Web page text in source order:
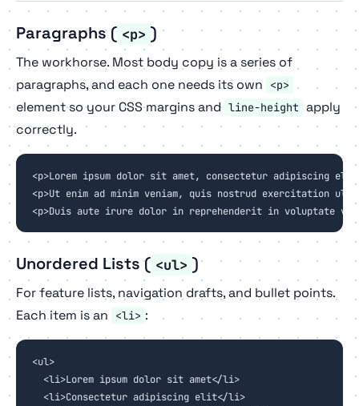
Paragraphs ( <p> )
The workhorse. Most body copy is a series of
paragraphs, and each one needs its own
<p>
element so your CSS margins and line-height apply
correctly.
<p>Lorem ipsum dolor sit amet, consectetur adipiscing
<p>Ut enim ad minim veniam, quis nostrud exercitation
<p>Duis aute irure dolor in reprehenderit in voluptate
Unordered Lists ( <ul> )
For feature lists, navigation drafts, and bullet points.
Each item is an
<li> :
<ul>
  <li>Lorem ipsum dolor sit amet</li>
  <li>Consectetur adipiscing elit</li>